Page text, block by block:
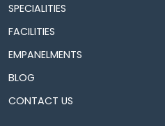
SPECIALITIES
FACILITIES
EMPANELMENTS
BLOG
CONTACT US